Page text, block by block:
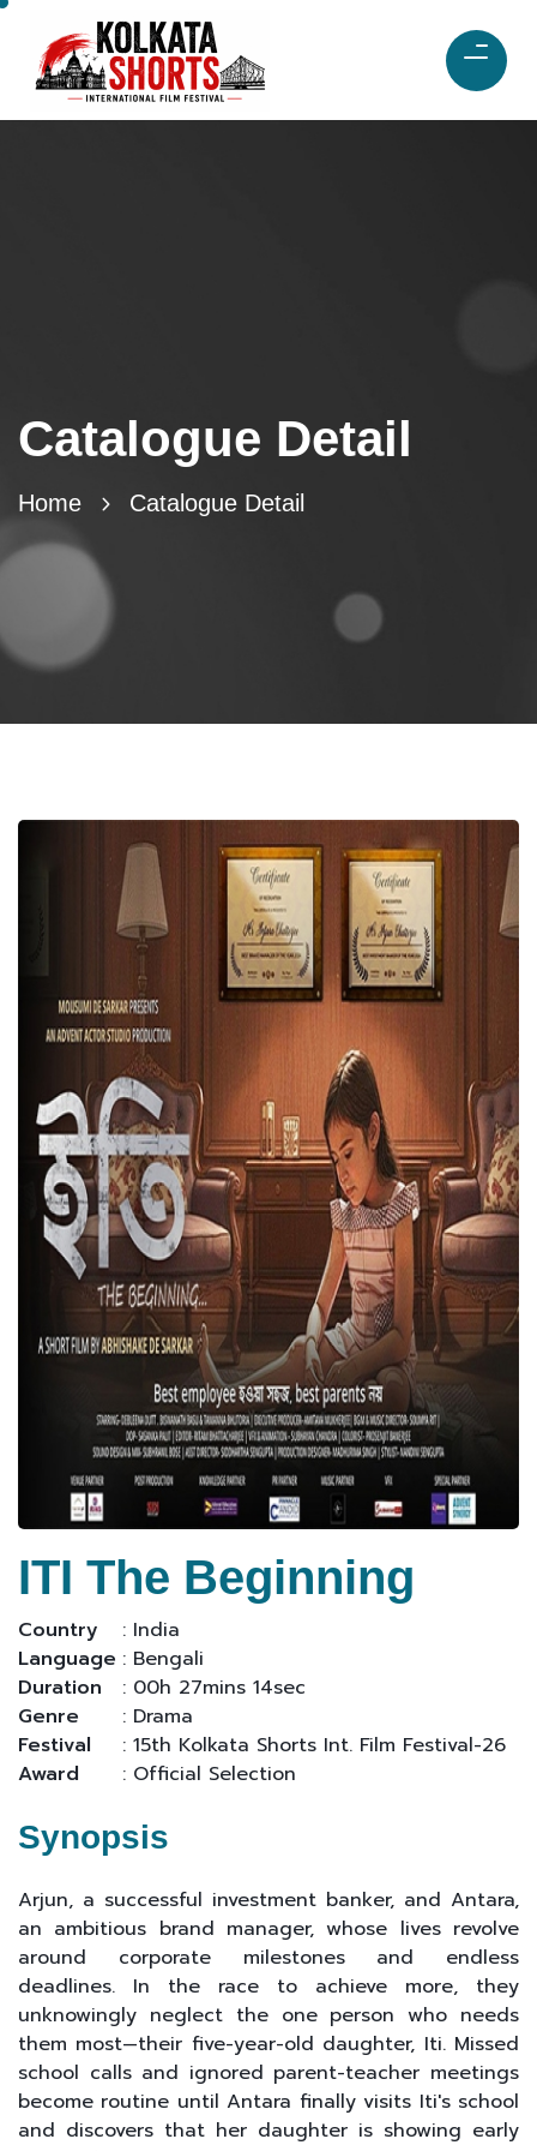
Catalogue Detail
Home Catalogue Detail
ITI The Beginning
Country
: India
Language : Bengali
Duration
: 00h 27mins 14sec
Genre
: Drama
Festival
: 15th Kolkata Shorts Int. Film Festival-26
Award
: Official Selection
Synopsis
Arjun, a successful investment banker, and Antara,
an ambitious brand manager, whose lives revolve
around corporate milestones and endless
deadlines. In the race to achieve more, they
unknowingly neglect the one person who needs
them most—their five-year-old daughter, Iti. Missed
school calls and ignored parent-teacher meetings
become routine until Antara finally visits Iti's school
and discovers that her daughter is showing early